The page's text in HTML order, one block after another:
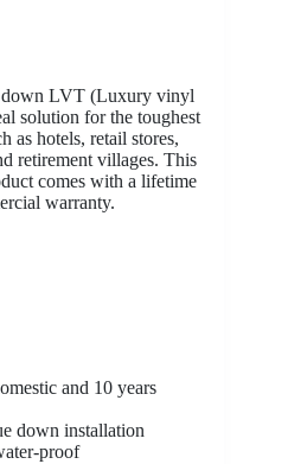
down LVT (Luxury vinyl
solution for the toughest
as hotels, retail stores,
retirement villages. This
comes with a lifetime
warranty.
and 10 years
down installation
proof